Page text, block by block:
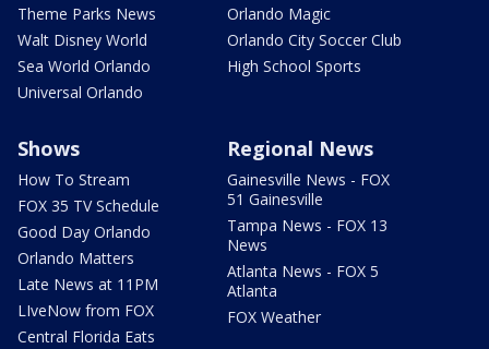
Theme Parks News
Walt Disney World
Sea World Orlando
Universal Orlando
Orlando Magic
Orlando City Soccer Club
High School Sports
Shows
How To Stream
FOX 35 TV Schedule
Good Day Orlando
Orlando Matters
Late News at 11PM
LIveNow from FOX
Central Florida Eats
Regional News
Gainesville News - FOX
51 Gainesville
Tampa News - FOX 13
News
Atlanta News - FOX 5
Atlanta
FOX Weather